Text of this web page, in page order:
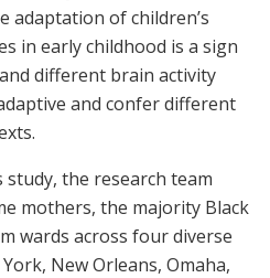
adaptation of children’s
in early childhood is a sign
different brain activity
and confer different
study, the research team
mothers, the majority Black
wards across four diverse
New Orleans, Omaha,